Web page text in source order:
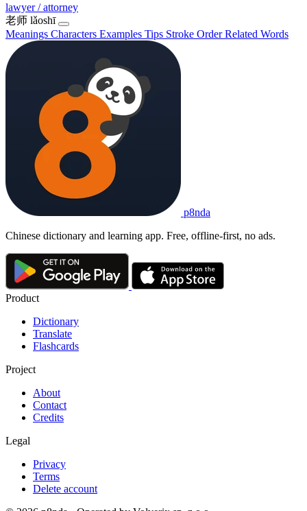
lawyer / attorney
老师 lǎoshī
Meanings Characters Examples Tips Stroke OrderRelated Words
p8nda
Chinese dictionary and learning app. Free, offline-first, no ads.
Product
Dictionary
Translate
Flashcards
Project
About
Contact
Credits
Legal
Privacy
Terms
Delete account